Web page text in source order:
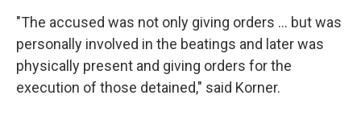
"The accused was not only giving orders … but was
personally involved in the beatings and later was
physically present and giving orders for the
execution of those detained," said Korner.